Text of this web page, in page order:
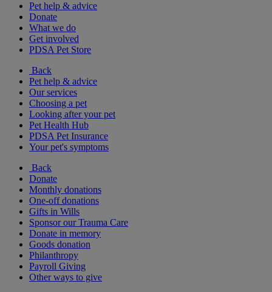
Pet help & advice
Donate
What we do
Get involved
PDSA Pet Store
Back
Pet help & advice
Our services
Choosing a pet
Looking after your pet
Pet Health Hub
PDSA Pet Insurance
Your pet's symptoms
Back
Donate
Monthly donations
One-off donations
Gifts in Wills
Sponsor our Trauma Care
Donate in memory
Goods donation
Philanthropy
Payroll Giving
Other ways to give